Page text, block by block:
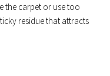
the carpet or use too
residue that attracts